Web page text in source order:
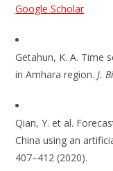
Google Scholar
Getahun, K. A. Time
in Amhara region.J.
Qian, Y. et al.
China using an
407–412 (2020).